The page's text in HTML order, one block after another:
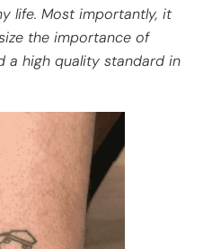
life. Most importantly, it
the importance of
a high quality standard in